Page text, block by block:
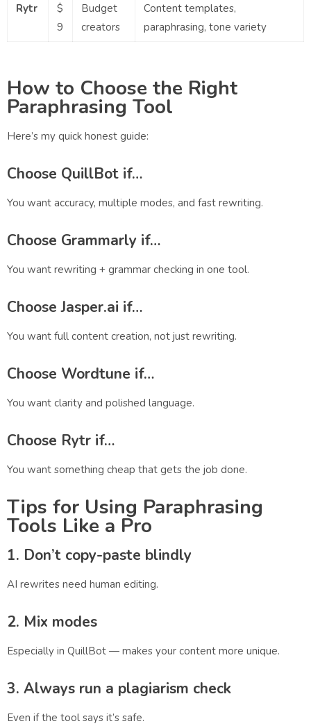
Rytr
$
9
Budget
creators
Content templates,
paraphrasing, tone variety
How to Choose the Right
Paraphrasing Tool
Here’s my quick honest guide:
Choose QuillBot if…
You want accuracy, multiple modes, and fast rewriting.
Choose Grammarly if…
You want rewriting + grammar checking in one tool.
ChooseJasper.ai if…
You want full content creation, not just rewriting.
Choose Wordtune if…
You want clarity and polished language.
Choose Rytr if…
You want something cheap that gets the job done.
Tips for Using Paraphrasing
Tools Like a Pro
1. Don’t copy-paste blindly
AI rewrites need human editing.
2. Mix modes
Especially in QuillBot — makes your content more unique.
3. Always run a plagiarism check
Even if the tool says it’s safe.